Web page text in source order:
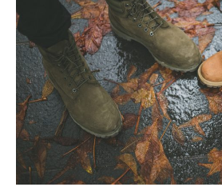
Editorial
Blog
Posts
Photobook | Album foto
Video
Q&A